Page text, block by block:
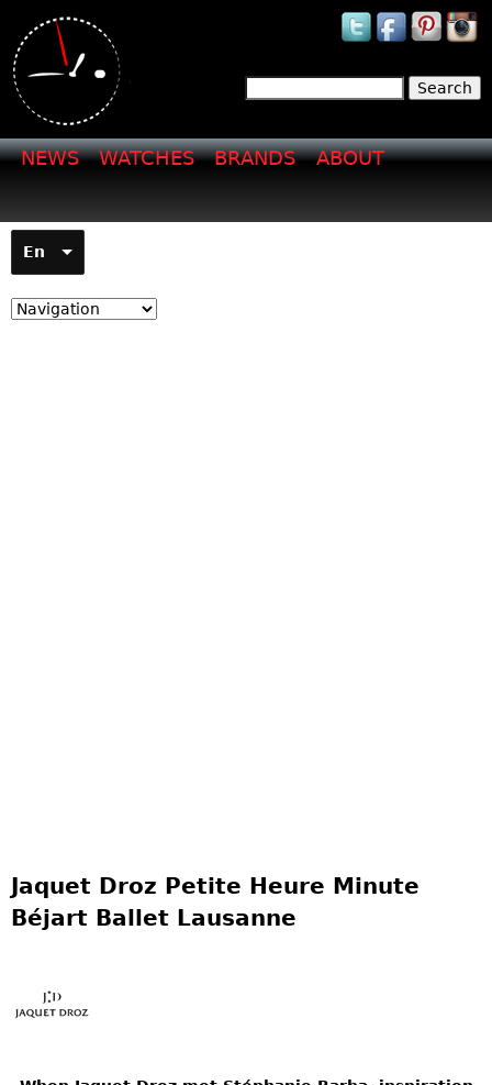
Search form
Jaquet Droz Petite Heure Minute
Béjart Ballet Lausanne
NEWS WATCHES BRANDS ABOUT
En